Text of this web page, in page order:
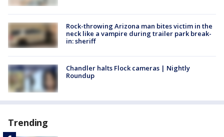
Rock-throwing Arizona man bites victim in the
neck like a vampire during trailer park break-
in: sheriff
Chandler halts Flock cameras | Nightly
Roundup
Trending